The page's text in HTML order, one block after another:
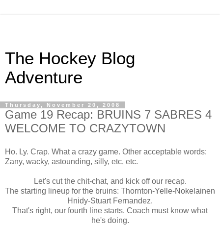
The Hockey Blog
Adventure
Thursday, November 20, 2008
Game 19 Recap: BRUINS 7 SABRES 4
WELCOME TO CRAZYTOWN
Ho. Ly. Crap. What a crazy game. Other acceptable words:
Zany, wacky, astounding, silly, etc, etc.
Let's cut the chit-chat, and kick off our recap.
The starting lineup for the bruins: Thornton-Yelle-Nokelainen
Hnidy-Stuart Fernandez.
That's right, our fourth line starts. Coach must know what
he's doing.